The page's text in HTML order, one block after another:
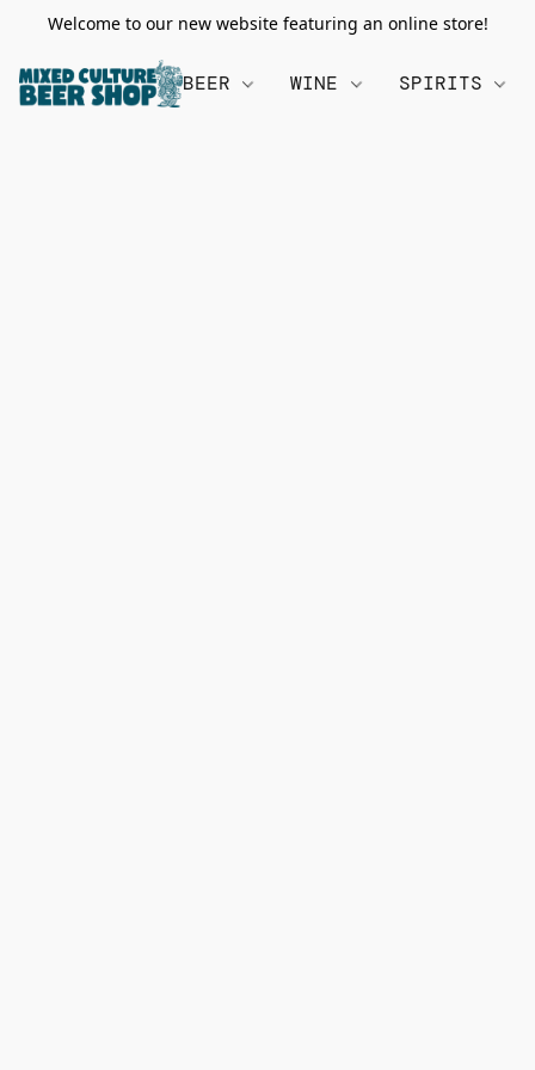
Welcome to our new website featuring an online store!
BEER WINE SPIRITS